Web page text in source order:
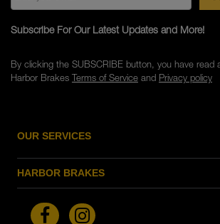
OUR SERVICES
HARBOR BRAKES
Subscribe For Our Latest Updates and More!
By clicking the SUBSCRIBE button, you have read
Harbor Brakes Terms of Serviceand Privacy policy